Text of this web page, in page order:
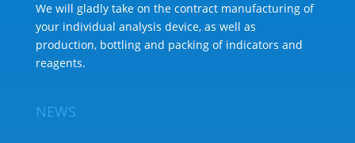
We will gladly take on the contract manufacturing of
your individual analysis device, as well as
production, bottling and packing of indicators and
reagents.
NEWS